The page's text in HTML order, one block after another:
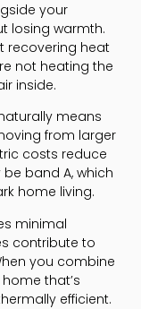
your
losing warmth.
recovering heat
not heating the
inside.
means
from larger
costs reduce
be band A, which
home living.
minimal
contribute to
you combine
that’s
efficient.